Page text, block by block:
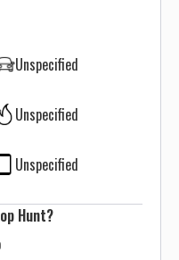
Unspecified
Unspecified
Unspecified
Hunt?